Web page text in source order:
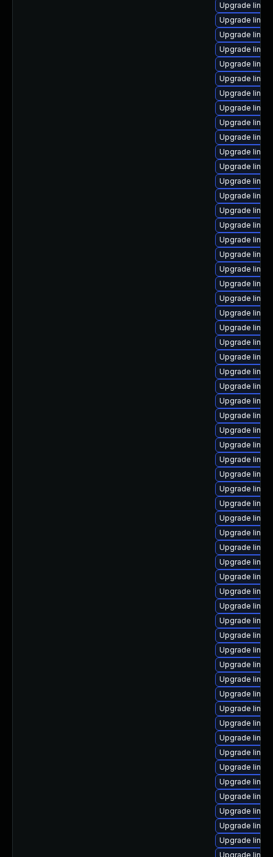
Upgrade
Upgrade
Upgrade
Upgrade
Upgrade
Upgrade
Upgrade
Upgrade
Upgrade
Upgrade
Upgrade
Upgrade
Upgrade
Upgrade
Upgrade
Upgrade
Upgrade
Upgrade
Upgrade
Upgrade
Upgrade
Upgrade
Upgrade
Upgrade
Upgrade
Upgrade
Upgrade
Upgrade
Upgrade
Upgrade
Upgrade
Upgrade
Upgrade
Upgrade
Upgrade
Upgrade
Upgrade
Upgrade
Upgrade
Upgrade
Upgrade
Upgrade
Upgrade
Upgrade
Upgrade
Upgrade
Upgrade
Upgrade
Upgrade
Upgrade
Upgrade
Upgrade
Upgrade
Upgrade
Upgrade
Upgrade
Upgrade
Upgrade
Upgrade